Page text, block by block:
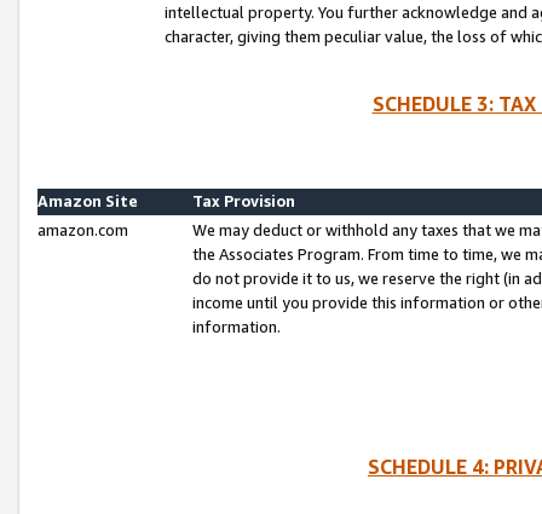
intellectual property. You further acknowledge and
character, giving them peculiar value, the loss of
SCHEDULE 3:
Amazon Site
Tax Provision
amazon.com
We may deduct or withhold any taxes that we
the Associates Program. From time to time, we
do not provide it to us, we reserve the right (in
income until you provide this information or
information.
SCHEDULE 4: